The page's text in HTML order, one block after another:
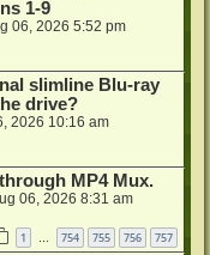
1-9
06, 2026 5:52 pm
slimline Blu-ray
drive?
2026 10:16 am
MP4 Mux.
06, 2026 8:31 am
1 … 754 755 756 757